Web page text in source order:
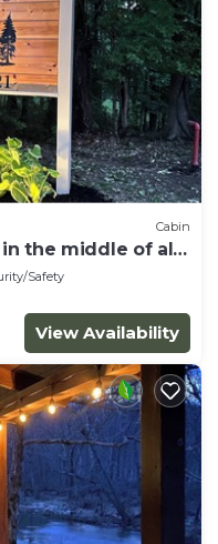
Cabin
the middle of all
Safety
View Availability